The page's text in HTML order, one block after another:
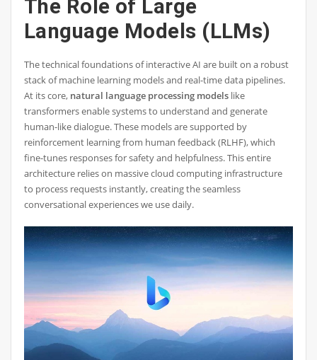
The Role of Large
Language Models (LLMs)
The technical foundations of interactive AI are built on a robust
stack of machine learning models and real-time data pipelines.
At its core, natural language processing modelslike
transformers enable systems to understand and generate
human-like dialogue. These models are supported by
reinforcement learning from human feedback (RLHF), which
fine-tunes responses for safety and helpfulness. This entire
architecture relies on massive cloud computing infrastructure
to process requests instantly, creating the seamless
conversational experiences we use daily.